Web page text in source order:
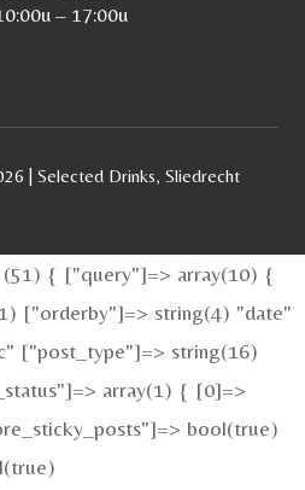
– 17:00u
| Selected Drinks, Sliedrecht
(51) { ["query"]=> array(10) {
["orderby"]=> string(4) "date"
["post_type"]=> string(16)
array(1) { [0]=>
bool(true)